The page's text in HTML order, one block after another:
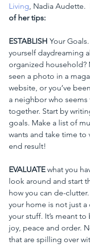
Living, Nadia Audette.
of her tips:
ESTABLISH Your
yourself daydreaming
organized household?
seen a photo in a
website, or you’ve
a neighbor who seems
together. Start by
goals. Make a list of
wants and take time to
end result!
EVALUATE what you
look around and start
how you can de-
your home is not just
your stuff. It’s meant
joy, peace and order.
that are spilling over